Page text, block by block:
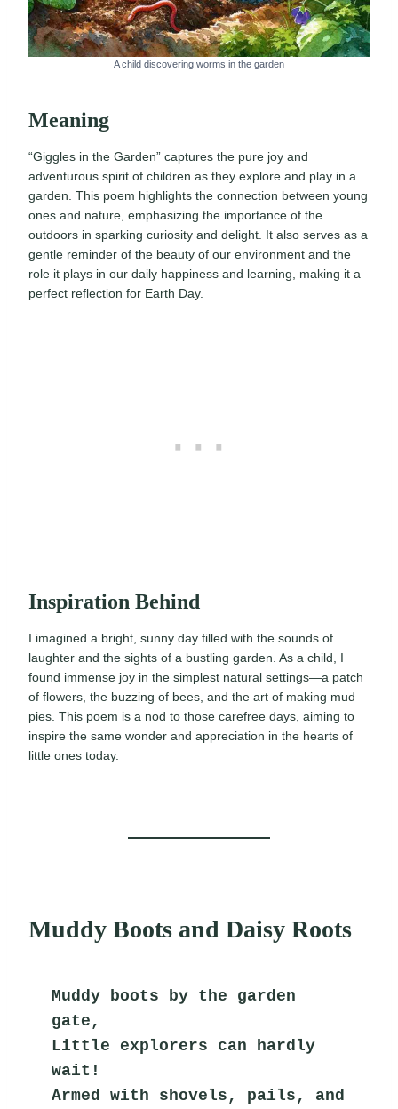
A child discovering worms in the garden
Meaning
“Giggles in the Garden” captures the pure joy and
adventurous spirit of children as they explore and play in a
garden. This poem highlights the connection between young
ones and nature, emphasizing the importance of the
outdoors in sparking curiosity and delight. It also serves as a
gentle reminder of the beauty of our environment and the
role it plays in our daily happiness and learning, making it a
perfect reflection for Earth Day.
Inspiration Behind
I imagined a bright, sunny day filled with the sounds of
laughter and the sights of a bustling garden. As a child, I
found immense joy in the simplest natural settings—a patch
of flowers, the buzzing of bees, and the art of making mud
pies. This poem is a nod to those carefree days, aiming to
inspire the same wonder and appreciation in the hearts of
little ones today.
Muddy Boots and Daisy Roots
Muddy boots by the garden
gate,
Little explorers can hardly
wait!
Armed with shovels, pails, and